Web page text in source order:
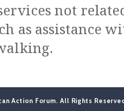
not
as assistance
Action Forum. All Rights